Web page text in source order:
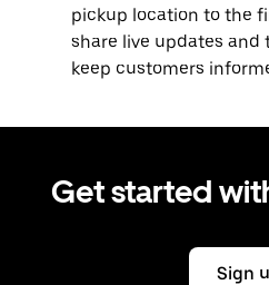
pickup location to the
share live updates
keep customers
Get started
Sign